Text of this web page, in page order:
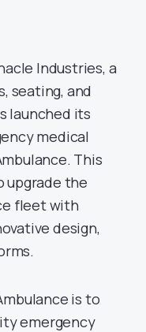
Industries, a
seating, and
launched its
medical
This
upgrade the
fleet with
design,
is to
emergency